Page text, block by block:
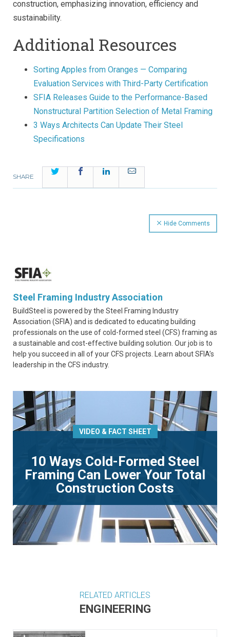
construction, emphasizing innovation, efficiency and
sustainability.
Additional Resources
Sorting Apples from Oranges — Comparing
Evaluation Services with Third-Party Certification
SFIA Releases Guide to the Performance-Based
Nonstructural Partition Selection of Metal Framing
3 Ways Architects Can Update Their Steel
Specifications
SHARE
Twitter FacebookLinkedInEmail
Hide Comments
Steel Framing Industry Association
BuildSteel is powered by the Steel Framing Industry
Association (SFIA) and is dedicated to educating building
professionals on the use of cold-formed steel (CFS) framing as
a sustainable and cost-effective building solution. Our job is to
help you succeed in all of your CFS projects. Learn about SFIA’s
leadership in the CFS industry.
VIDEO & FACT SHEET
10 Ways Cold-Formed Steel
Framing Can Lower Your Total
Construction Costs
RELATED ARTICLES
ENGINEERING